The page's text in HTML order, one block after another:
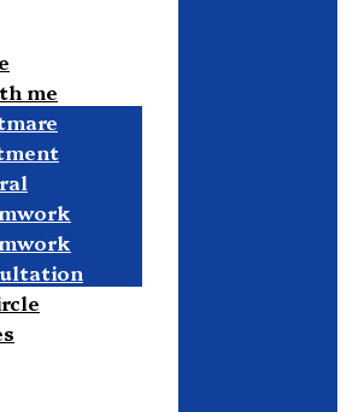
me